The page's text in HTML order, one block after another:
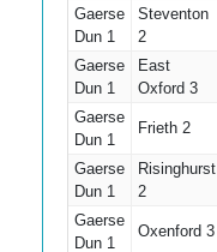
Gaerse
Dun 1
Steventon
2
Gaerse
Dun 1
East
Oxford 3
Gaerse
Dun 1
Frieth 2
Gaerse
Dun 1
Risinghurst
2
Gaerse
Dun 1
Oxenford 3